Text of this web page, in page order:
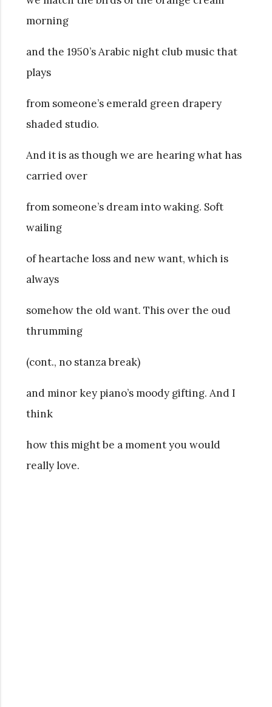
morning
and the 1950’s Arabic night club music that
plays
from someone’s emerald green drapery
shaded studio.
And it is as though we are hearing what has
carried over
from someone’s dream into waking. Soft
wailing
of heartache loss and new want, which is
always
somehow the old want. This over the oud
thrumming
(cont., no stanza break)
and minor key piano’s moody gifting. And I
think
how this might be a moment you would
really love.